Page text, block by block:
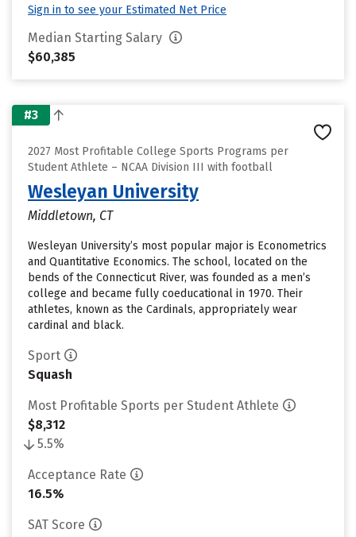
Sign in to see your Estimated Net Price
Median Starting Salary
$60,385
#3
2027 Most Profitable College Sports Programs per
Student Athlete – NCAA Division III with football
Wesleyan University
Middletown, CT
Wesleyan University’s most popular major is Econometrics
and Quantitative Economics. The school, located on the
bends of the Connecticut River, was founded as a men’s
college and became fully coeducational in 1970. Their
athletes, known as the Cardinals, appropriately wear
cardinal and black.
Sport
Squash
Most Profitable Sports per Student Athlete
$8,312
5.5%
Acceptance Rate
16.5%
SAT Score